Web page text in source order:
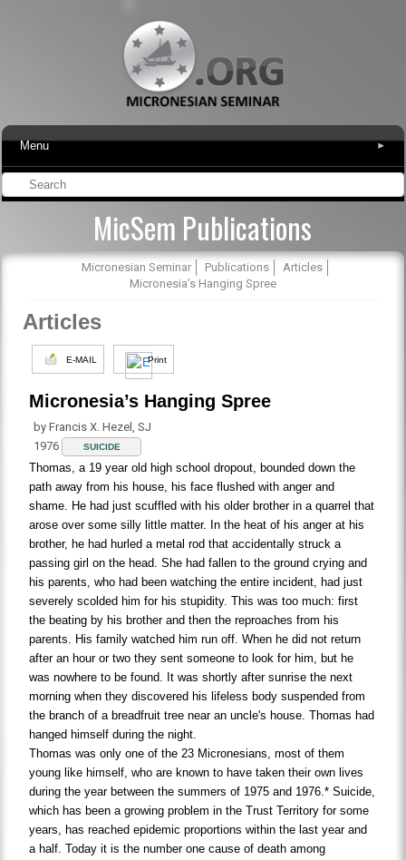
Menu ▾
MicSem Publications
Micronesian Seminar Publications
Articles
Micronesia’s Hanging Spree
Articles
E-MAIL Print
Micronesia’s Hanging Spree
by Francis X. Hezel, SJ
1976
SUICIDE
Thomas, a 19 year old high school dropout, bounded down the
path away from his house, his face flushed with anger and
shame. He had just scuffled with his older brother in a quarrel that
arose over some silly little matter. In the heat of his anger at his
brother, he had hurled a metal rod that accidentally struck a
passing girl on the head. She had fallen to the ground crying and
his parents, who had been watching the entire incident, had just
severely scolded him for his stupidity. This was too much: first
the beating by his brother and then the reproaches from his
parents. His family watched him run off. When he did not return
after an hour or two they sent someone to look for him, but he
was nowhere to be found. It was shortly after sunrise the next
morning when they discovered his lifeless body suspended from
the branch of a breadfruit tree near an uncle's house. Thomas had
hanged himself during the night.
Thomas was only one of the 23 Micronesians, most of them
young like himself, who are known to have taken their own lives
during the year between the summers of 1975 and 1976.* Suicide,
which has been a growing problem in the Trust Territory for some
years, has reached epidemic proportions within the last year and
a half. Today it is the number one cause of death among